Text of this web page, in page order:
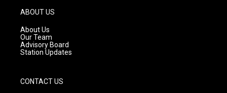
g
r
a
m
ABOUT US
About Us
Our Team
Advisory Board
Station Updates
CONTACT US